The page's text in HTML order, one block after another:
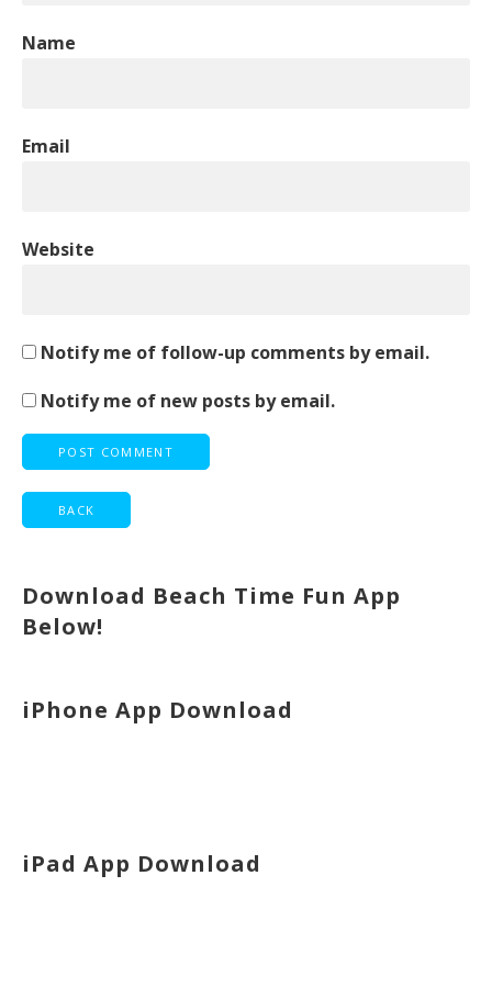
Name
Email
Website
Notify me of follow-up comments by email.
Notify me of new posts by email.
Download Beach Time Fun App
Below!
iPhone App Download
iPad App Download